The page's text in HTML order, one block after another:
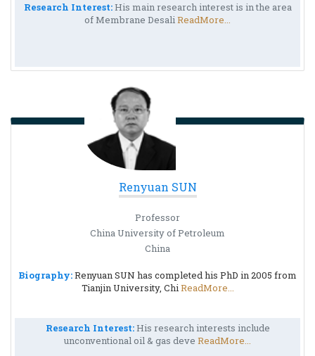
Research Interest:His main research interest is in the area
of Membrane DesaliReadMore...
Renyuan SUN
Professor
China University of Petroleum
China
Biography:Renyuan SUN has completed his PhD in 2005 from
Tianjin University, ChiReadMore...
Research Interest:His research interests include
unconventional oil & gas deve ReadMore...